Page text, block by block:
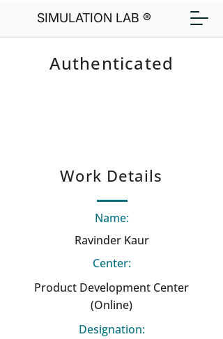
SIMULATION LAB ®
Authenticated
Work Details
Name:
Ravinder Kaur
Center:
Product Development Center
(Online)
Designation: